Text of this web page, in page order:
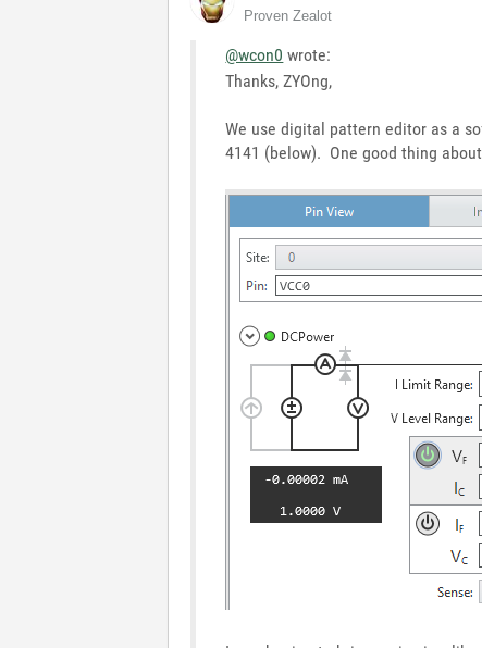
Proven Zealot
@wcon0 wrote:
Thanks, ZYOng,
We use digital pattern editor as a
4141 (below). One good thing